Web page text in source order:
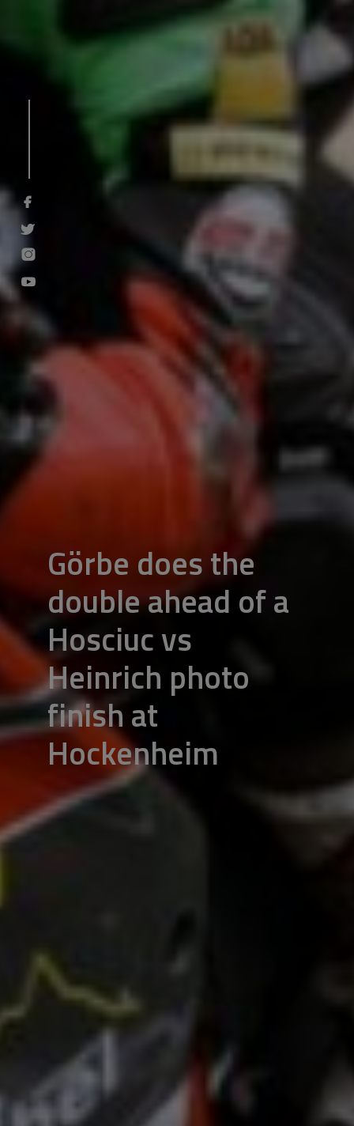
Görbe does the
double ahead of a
Hosciuc vs
Heinrich photo
finish at
Hockenheim